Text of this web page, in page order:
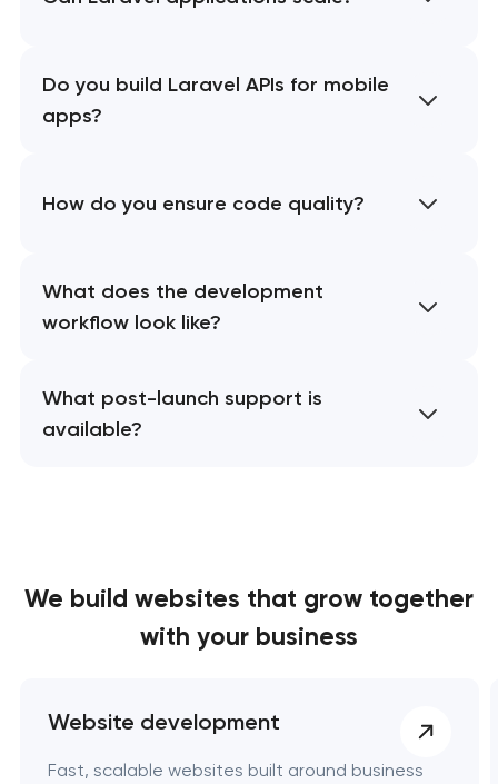
Do you build Laravel APIs for mobile
apps?
How do you ensure code quality?
What does the development
workflow look like?
What post-launch support is
available?
We build websites that grow together
with your business
Website development
Fast, scalable websites built around business